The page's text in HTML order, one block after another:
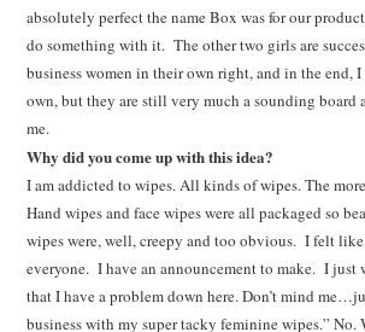
absolutely perfect the name Box was for our
do something with it. The other two girls are
business women in their own right, and in the end,
own, but they are still very much a sounding board
me.
Why did you come up with this idea?
I am addicted to wipes. All kinds of wipes. The
Hand wipes and face wipes were all packaged so
wipes were, well, creepy and too obvious. I felt
everyone. I have an announcement to make. I just
that I have a problem down here. Don’t mind
business with my super tacky feminine wipes.” No.